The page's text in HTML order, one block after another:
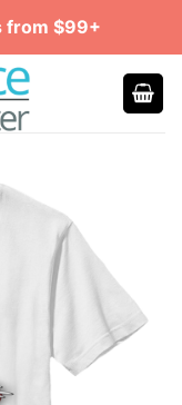
from $99+